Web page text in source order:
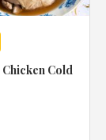
Cold